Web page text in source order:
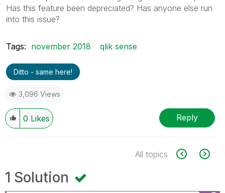
Has this feature been depreciated? Has anyone else run
into this issue?
Tags: november 2018 qlik sense
Ditto - same here!
3,096 Views
0 Likes Reply
All topics
1 Solution